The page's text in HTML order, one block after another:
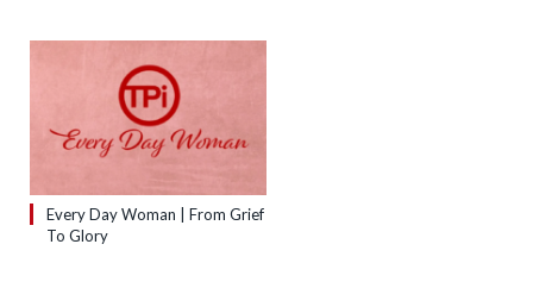
Every Day Woman | From Grief
To Glory